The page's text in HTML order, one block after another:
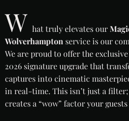
W hat truly elevates our
Wolverhampton service is our
We are proud to offer the exclusive
2026 signature upgrade that
captures into cinematic
in real-time. This isn’t just a
creates a “wow” factor your